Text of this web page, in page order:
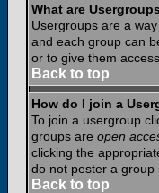
What are
Usergroups are a
and each group can
or to give them
Back to top
How do I join a
To join a usergroup
groups are open
clicking the
do not pester a
Back to top